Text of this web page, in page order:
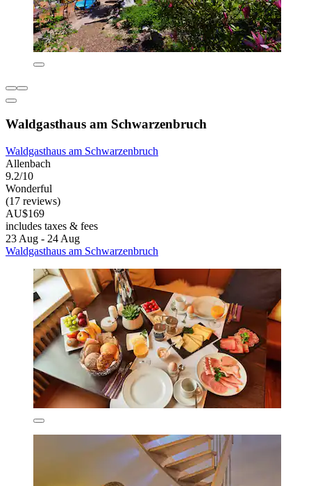
Waldgasthaus am Schwarzenbruch
Waldgasthaus am Schwarzenbruch
Allenbach
9.2/10
Wonderful
(17 reviews)
AU$169
includes taxes & fees
23 Aug - 24 Aug
Waldgasthaus am Schwarzenbruch